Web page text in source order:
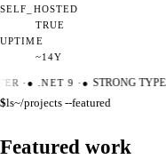
SELF_HOSTED
TRUE
UPTIME
~14Y
·●.NET 9 ·● STRONG
$ls~/projects --featured
Featured work